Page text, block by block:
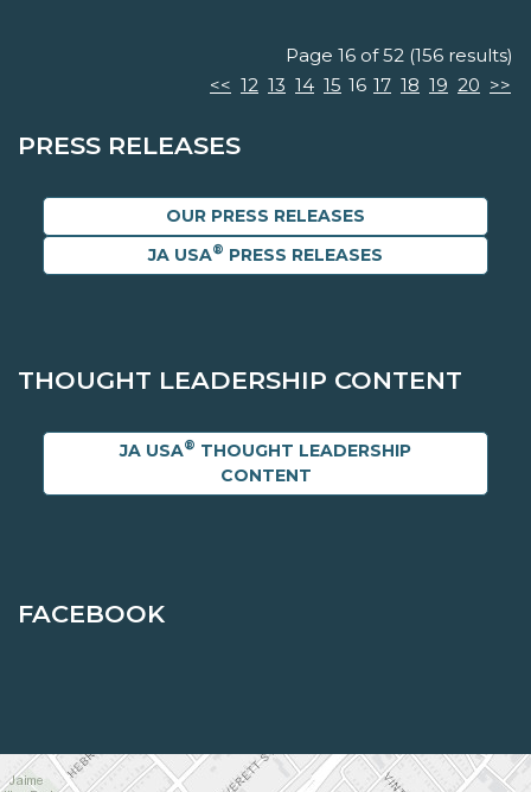
Page 16 of 52 (156 results)
<< 12 13 14 15 16 17 18 19 20 >>
PRESS RELEASES
OUR PRESS RELEASES
JA USA® PRESS RELEASES
THOUGHT LEADERSHIP CONTENT
JA USA® THOUGHT LEADERSHIP
CONTENT
FACEBOOK